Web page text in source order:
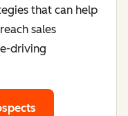
that can help
sales
driving